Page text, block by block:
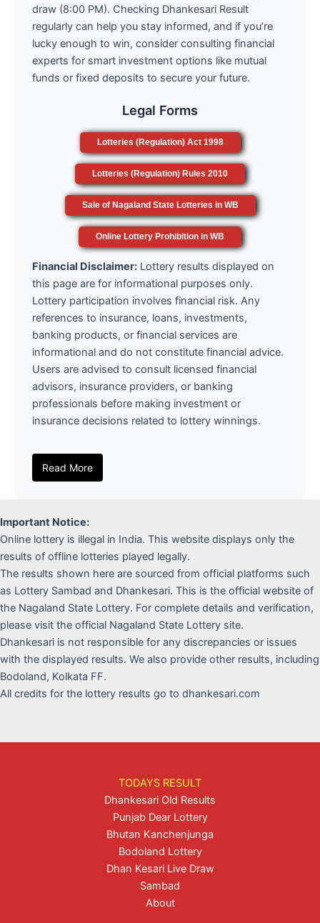
draw (8:00 PM). Checking Dhankesari Result
regularly can help you stay informed, and if you’re
lucky enough to win, consider consulting financial
experts for smart investment options like mutual
funds or fixed deposits to secure your future.
Legal Forms
Lotteries (Regulation) Act 1998
Lotteries (Regulation) Rules 2010
Sale of Nagaland State Lotteries in WB
Online Lottery Prohibition in WB
Financial Disclaimer: Lottery results displayed on
this page are for informational purposes only.
Lottery participation involves financial risk. Any
references to insurance, loans, investments,
banking products, or financial services are
informational and do not constitute financial advice.
Users are advised to consult licensed financial
advisors, insurance providers, or banking
professionals before making investment or
insurance decisions related to lottery winnings.
Read More
Important Notice:
Online lottery is illegal in India. This website displays only the
results of offline lotteries played legally.
The results shown here are sourced from official platforms such
as Lottery Sambad and Dhankesari. This is the official website of
the Nagaland State Lottery. For complete details and verification,
please visit the official Nagaland State Lottery site.
Dhankesari is not responsible for any discrepancies or issues
with the displayed results. We also provide other results, including
Bodoland, Kolkata FF.
All credits for the lottery results go to dhankesari.com
TODAYS RESULT
Dhankesari Old Results
Punjab Dear Lottery
Bhutan Kanchenjunga
Bodoland Lottery
Dhan Kesari Live Draw
Sambad
About